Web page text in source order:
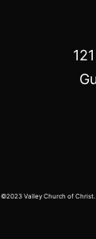
©2023 Valley Church of